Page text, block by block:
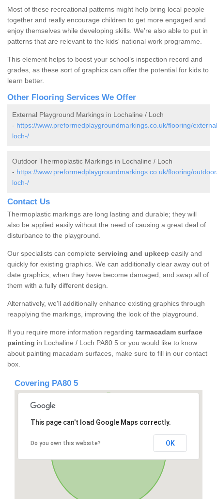
Most of these recreational patterns might help bring local people
together and really encourage children to get more engaged and
enjoy themselves while developing skills. We're also able to put in
patterns that are relevant to the kids' national work programme.
This element helps to boost your school’s inspection record and
grades, as these sort of graphics can offer the potential for kids to
learn better.
Other Flooring Services We Offer
External Playground Markings in Lochaline / Loch
- https://www.preformedplaygroundmarkings.co.uk/flooring/
loch-/
Outdoor Thermoplastic Markings in Lochaline / Loch
- https://www.preformedplaygroundmarkings.co.uk/flooring/
loch-/
Contact Us
Thermoplastic markings are long lasting and durable; they will
also be applied easily without the need of causing a great deal of
disturbance to the playground.
Our specialists can complete servicing and upkeep easily and
quickly for existing graphics. We can additionally clear away out of
date graphics, when they have become damaged, and swap all of
them with a fully different design.
Alternatively, we'll additionally enhance existing graphics through
reapplying the markings, improving the look of the playground.
If you require more information regarding tarmacadam surface
painting in Lochaline / Loch PA80 5 or you would like to know
about painting macadam surfaces, make sure to fill in our contact
box.
Covering PA80 5
This page can't load Google Maps correctly.
Do you own this website? OK